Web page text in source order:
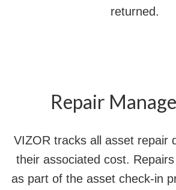
returned.
Repair
VIZOR tracks all asset repair
their associated cost.
as part of the asset check-in